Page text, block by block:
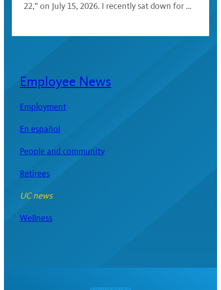
22,” on July 15, 2026. I recently sat down for …
Employee News
Employment
En español
People and community
Retirees
UC news
Wellness